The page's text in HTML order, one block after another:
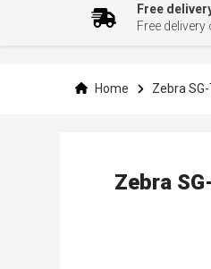
Free
Free
Home Zebra
Zebra